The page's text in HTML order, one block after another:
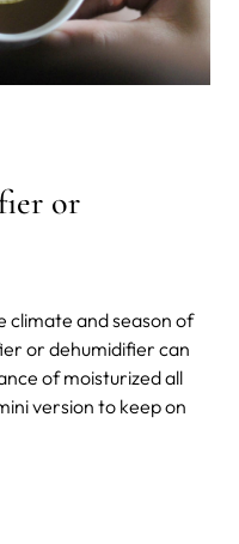
or
climate and season of
or dehumidifier can
of moisturized all
version to keep on